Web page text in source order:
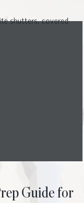
Guide for